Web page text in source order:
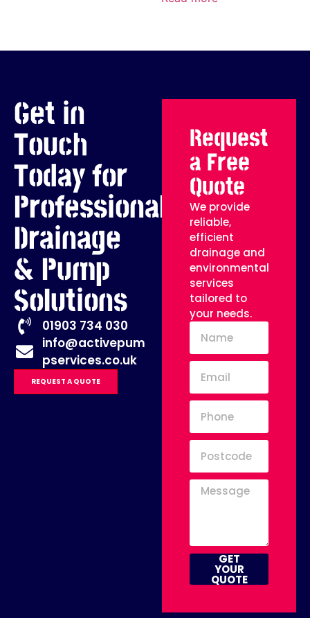
Get in
Touch
Today for
Professional
Drainage
& Pump
Solutions
01903 734 030
info@activepum
pservices.co.uk
REQUEST A QUOTE
Request
a Free
Quote
We provide
reliable,
efficient
drainage and
environmental
services
tailored to
your needs.
GET
YOUR
QUOTE